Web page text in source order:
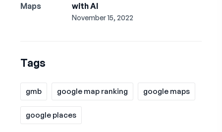
with AI
November 15, 2022
Tags
gmb google map ranking google maps
google places